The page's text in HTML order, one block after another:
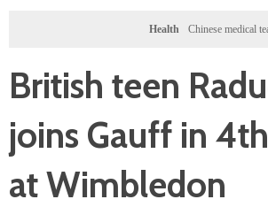
Chinese medical team
British teen
joins Gauff in
at Wimbledon